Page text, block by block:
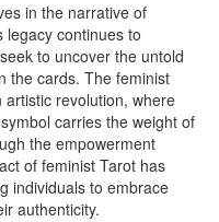
in the narrative of
legacy continues to
to uncover the untold
the cards. The feminist
revolution, where
carries the weight of
the empowerment
of feminist Tarot has
individuals to embrace
authenticity.